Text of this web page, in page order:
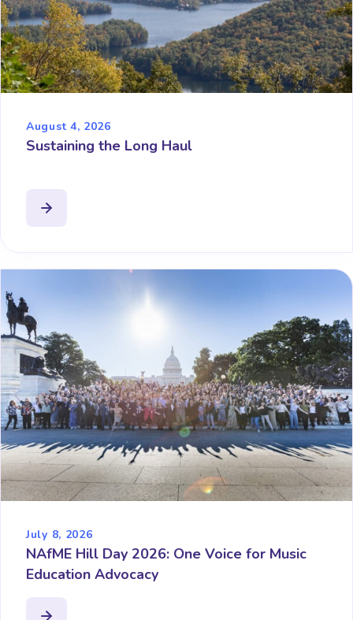
August 4, 2026
Sustaining the Long Haul
July 8, 2026
NAfME Hill Day 2026: One Voice for Music
Education Advocacy